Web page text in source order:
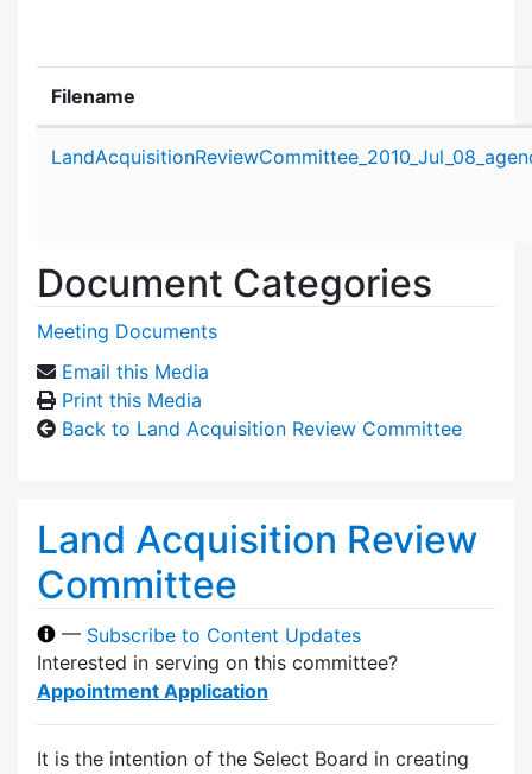
Filename
Document Categories
Meeting Documents
Email this Media
Print this Media
Back to Land Acquisition Review Committee
Land Acquisition Review
Committee
— Subscribe to Content Updates
Interested in serving on this committee?
Appointment Application
It is the intention of the Select Board in creating